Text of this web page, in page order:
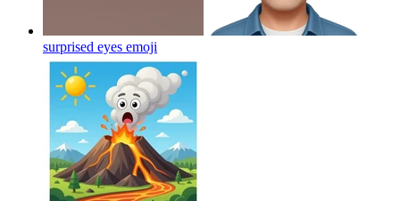
surprised eyes emoji